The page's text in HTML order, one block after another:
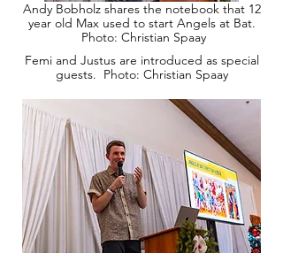
Andy Bobholz shares the notebook that 12
year old Max used to start Angels at Bat.
Photo: Christian Spaay
Femi and Justus are introduced as special
guests. Photo: Christian Spaay